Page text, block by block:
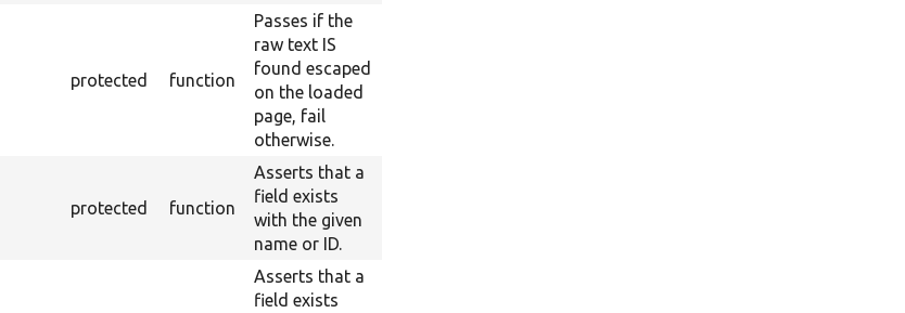
protected function
Passes if the
raw text IS
found escaped
on the loaded
page, fail
otherwise.
protected function
Asserts that a
field exists
with the given
name or ID.
Asserts that a
field exists